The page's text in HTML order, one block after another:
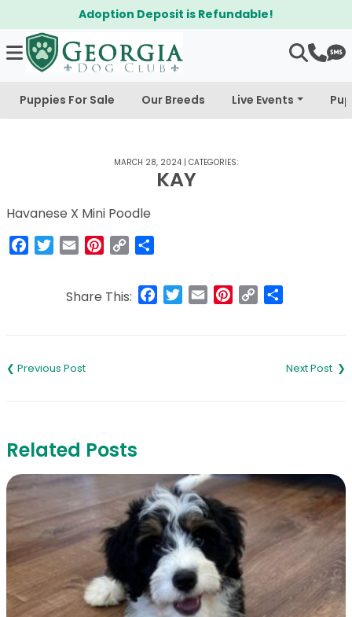
Adoption Deposit is Refundable!
Puppies For Sale Our Breeds Live Events
MARCH 28, 2024 | CATEGORIES:
KAY
Havanese X Mini Poodle
Facebook
Twitter
Email Pinterest
Copy
Share This: Facebook
Twitter
Email Pinterest
Copy
navigation
Related Posts